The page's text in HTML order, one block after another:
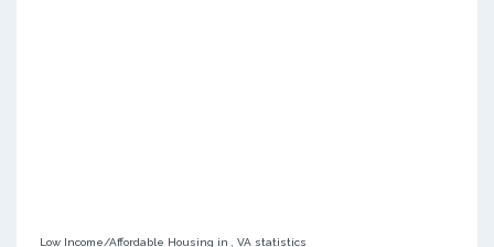
Low Income/Affordable Housing in , VA statistics